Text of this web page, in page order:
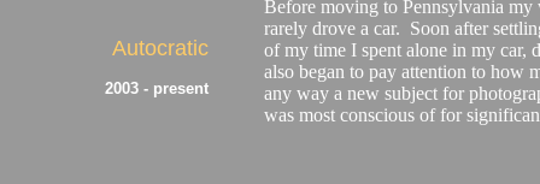
Autocratic
2003 - present
Before moving to Pennsylvania
rarely drove a car. Soon after
of my time I spent alone in my car,
also began to pay attention to how
any way a new subject for
was most conscious of for